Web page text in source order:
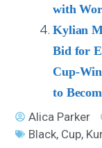
with
Kylian
Bid for
Cup-
to
Alica Parker
Black, Cup,